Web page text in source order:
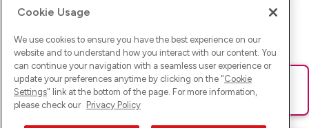
Ups! Da ist was schief gelaufen. Bitte lade die Seite neu oder
versuche es erneut.
Cookie Usage
We use cookies to ensure you have the best experience on our
website and to understand how you interact with our content. You
can continue your navigation with a seamless user experience or
update your preferences anytime by clicking on the "Cookie
Settings" link at the bottom of the page. For more information,
please check our Privacy Policy